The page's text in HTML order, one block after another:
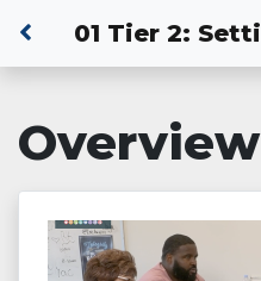
Overview